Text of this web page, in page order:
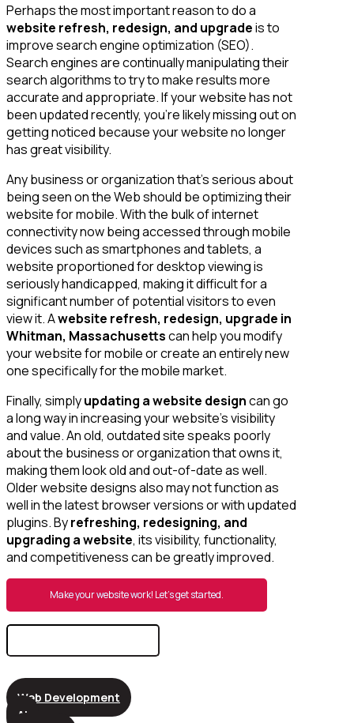
Perhaps the most important reason to do a
website refresh, redesign, and upgradeis to
improve search engine optimization (SEO).
Search engines are continually manipulating their
search algorithms to try to make results more
accurate and appropriate. If your website has not
been updated recently, you’re likely missing out on
getting noticed because your website no longer
has great visibility.
Any business or organization that’s serious about
being seen on the Web should be optimizing their
website for mobile. With the bulk of internet
connectivity now being accessed through mobile
devices such as smartphones and tablets, a
website proportioned for desktop viewing is
seriously handicapped, making it difficult for a
significant number of potential visitors to even
view it. Awebsite refresh, redesign, upgrade in
Whitman, Massachusettscan help you modify
your website for mobile or create an entirely new
one specifically for the mobile market.
Finally, simplyupdating a website designcan go
a long way in increasing your website’s visibility
and value. An old, outdated site speaks poorly
about the business or organization that owns it,
making them look old and out-of-date as well.
Older website designs also may not function as
well in the latest browser versions or with updated
plugins. Byrefreshing, redesigning, and
upgrading a website, its visibility, functionality,
and competitiveness can be greatly improved.
Make your website work! Let’s get started.
Search
Web Development
AI